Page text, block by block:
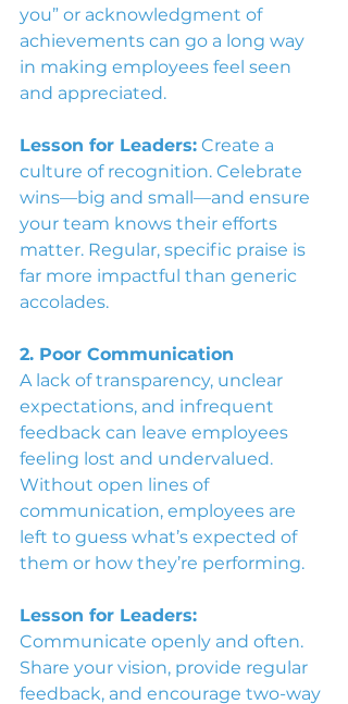
you” or acknowledgment of
achievements can go a long way
in making employees feel seen
and appreciated.
Lesson for Leaders: Create a
culture of recognition. Celebrate
wins—big and small—and ensure
your team knows their efforts
matter. Regular, specific praise is
far more impactful than generic
accolades.
2. Poor Communication
A lack of transparency, unclear
expectations, and infrequent
feedback can leave employees
feeling lost and undervalued.
Without open lines of
communication, employees are
left to guess what’s expected of
them or how they’re performing.
Lesson for Leaders:
Communicate openly and often.
Share your vision, provide regular
feedback, and encourage two-way